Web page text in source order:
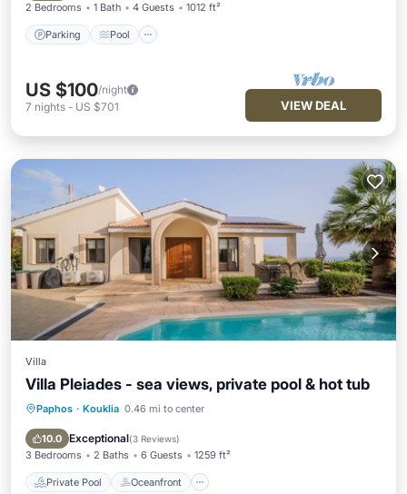
2 Bedrooms 1 Bath 4 Guests 1012 ft²
Parking Pool
US $100/night
7 nights - US $701 VIEW DEAL
Villa
Villa Pleiades - sea views, private pool & hot tub
Paphos · Kouklia 0.46 mi to center
10.0 Exceptional(3 Reviews)
3 Bedrooms 2 Baths 6 Guests 1259 ft²
Private Pool Oceanfront
Private Pool Oceanfront
Parking